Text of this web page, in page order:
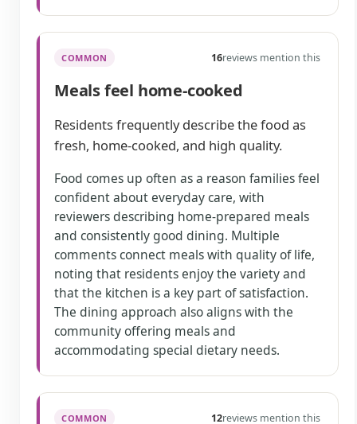
COMMON 16reviews mention this
Meals feel home-cooked
Residents frequently describe the food as
fresh, home-cooked, and high quality.
Food comes up often as a reason families feel
confident about everyday care, with
reviewers describing home-prepared meals
and consistently good dining. Multiple
comments connect meals with quality of life,
noting that residents enjoy the variety and
that the kitchen is a key part of satisfaction.
The dining approach also aligns with the
community offering meals and
accommodating special dietary needs.
COMMON 12reviews mention this